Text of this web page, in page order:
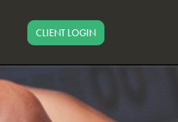
CLIENT LOGIN